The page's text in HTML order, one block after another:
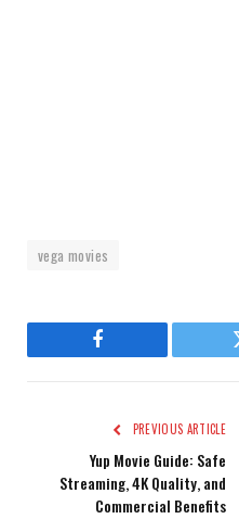
vega movies
Facebook
PREVIOUS ARTICLE
Yup Movie Guide: Safe
Streaming, 4K Quality, and
Commercial Benefits